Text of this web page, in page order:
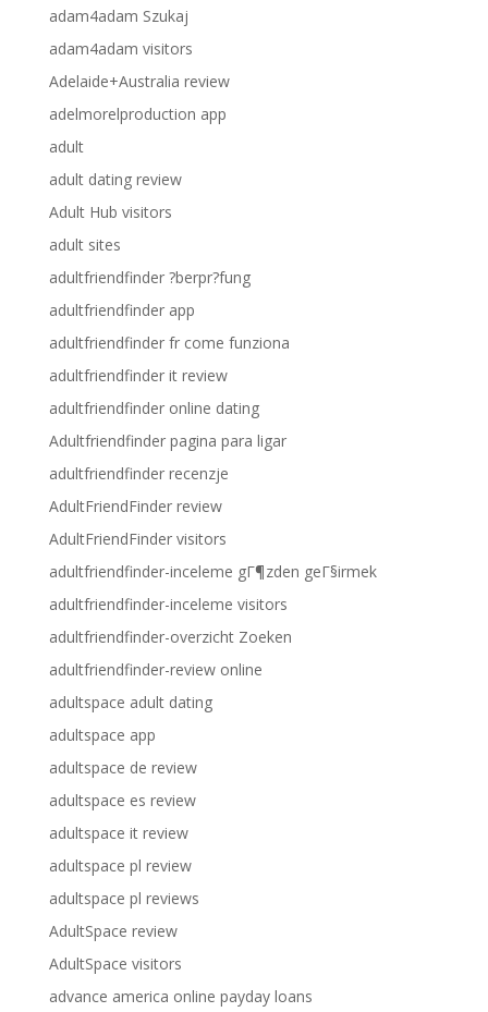
adam4adam Szukaj
adam4adam visitors
Adelaide+Australia review
adelmorelproduction app
adult
adult dating review
Adult Hub visitors
adult sites
adultfriendfinder ?berpr?fung
adultfriendfinder app
adultfriendfinder fr come funziona
adultfriendfinder it review
adultfriendfinder online dating
Adultfriendfinder pagina para ligar
adultfriendfinder recenzje
AdultFriendFinder review
AdultFriendFinder visitors
adultfriendfinder-inceleme gГ¶zden geГ§irmek
adultfriendfinder-inceleme visitors
adultfriendfinder-overzicht Zoeken
adultfriendfinder-review online
adultspace adult dating
adultspace app
adultspace de review
adultspace es review
adultspace it review
adultspace pl review
adultspace pl reviews
AdultSpace review
AdultSpace visitors
advance america online payday loans